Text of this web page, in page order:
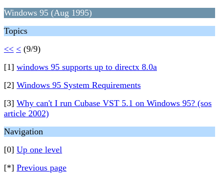
Windows 95 (Aug 1995)
Topics
<< < (9/9)
[1] windows 95 supports up to directx 8.0a
[2] Windows 95 System Requirements
[3] Why can't I run Cubase VST 5.1 on Windows 95? (sos
article 2002)
Navigation
[0] Up one level
[*] Previous page